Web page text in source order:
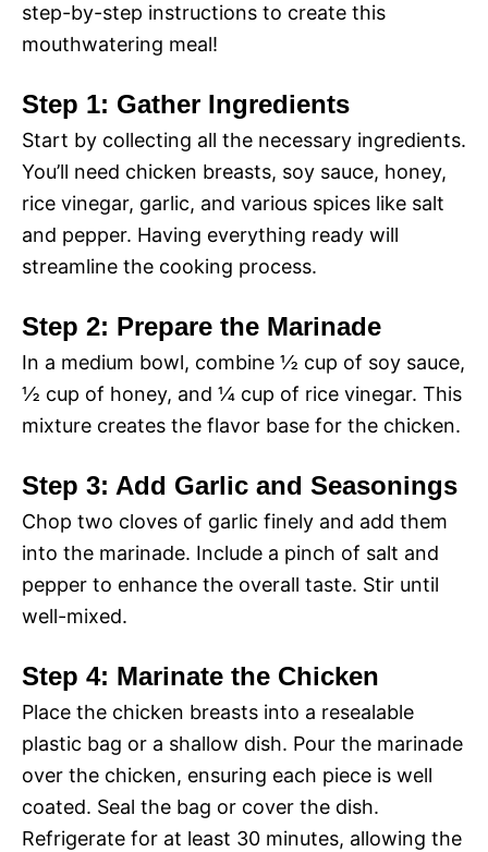
step-by-step instructions to create this
mouthwatering meal!
Step 1: Gather Ingredients
Start by collecting all the necessary ingredients.
You’ll need chicken breasts, soy sauce, honey,
rice vinegar, garlic, and various spices like salt
and pepper. Having everything ready will
streamline the cooking process.
Step 2: Prepare the Marinade
In a medium bowl, combine ½ cup of soy sauce,
½ cup of honey, and ¼ cup of rice vinegar. This
mixture creates the flavor base for the chicken.
Step 3: Add Garlic and Seasonings
Chop two cloves of garlic finely and add them
into the marinade. Include a pinch of salt and
pepper to enhance the overall taste. Stir until
well-mixed.
Step 4: Marinate the Chicken
Place the chicken breasts into a resealable
plastic bag or a shallow dish. Pour the marinade
over the chicken, ensuring each piece is well
coated. Seal the bag or cover the dish.
Refrigerate for at least 30 minutes, allowing the